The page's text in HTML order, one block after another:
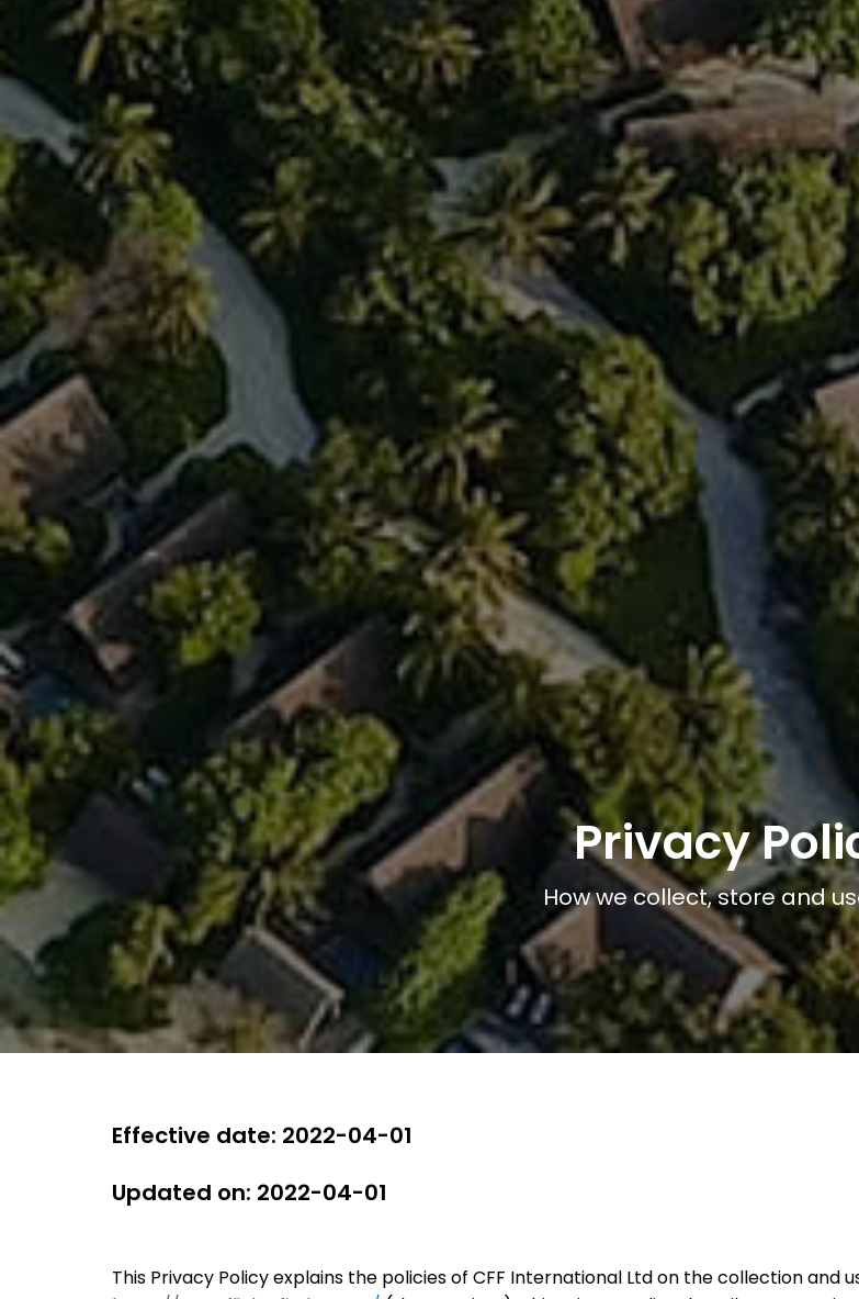
Privacy
How we collect, store and
Effective date: 2022-04-01
Updated on: 2022-04-01
This Privacy Policy explains the policies of CFF International Ltd on the collection